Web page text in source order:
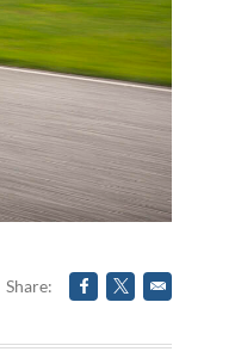
Share